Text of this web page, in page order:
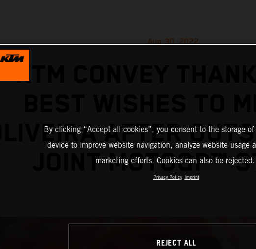
Aug 30, 2022
KTM CONVEY
OLIVEIRA AFTER
JOINT MOTOGP™
By clicking “Accept all cookies”, you consent to the storage
device to improve website navigation, analyze website usage
marketing efforts. Cookies can also be rejected.
Privacy Policy Imprint
REJECT ALL